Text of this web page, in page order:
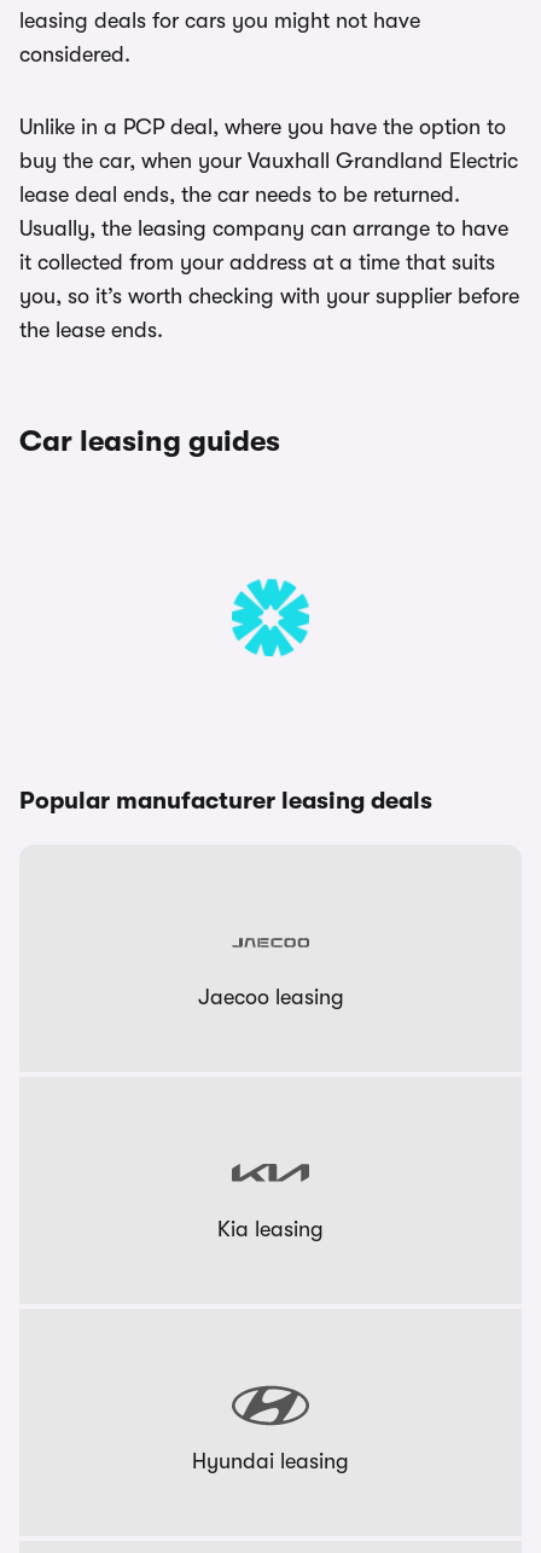
leasing deals for cars you might not have
considered.
Unlike in a PCP deal, where you have the option to
buy the car, when your Vauxhall Grandland Electric
lease deal ends, the car needs to be returned.
Usually, the leasing company can arrange to have
it collected from your address at a time that suits
you, so it’s worth checking with your supplier before
the lease ends.
Car leasing guides
Popular manufacturer leasing deals
Jaecoo leasing
Kia leasing
Hyundai leasing